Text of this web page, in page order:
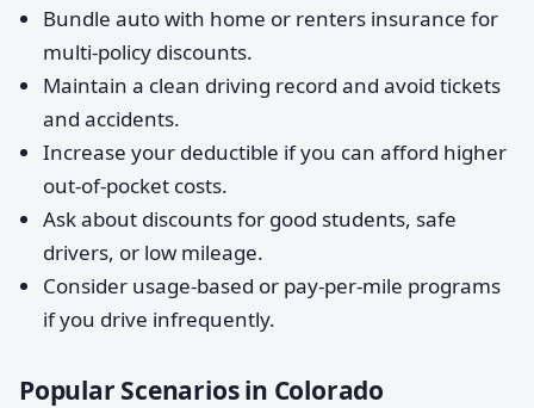
Bundle auto with home or renters insurance for
multi-policy discounts.
Maintain a clean driving record and avoid tickets
and accidents.
Increase your deductible if you can afford higher
out-of-pocket costs.
Ask about discounts for good students, safe
drivers, or low mileage.
Consider usage-based or pay-per-mile programs
if you drive infrequently.
Popular Scenarios in Colorado